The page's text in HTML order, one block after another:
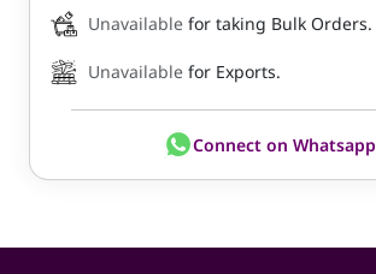
Unavailable for taking Bulk Orders.
Unavailable for Exports.
Connect on Whatsapp